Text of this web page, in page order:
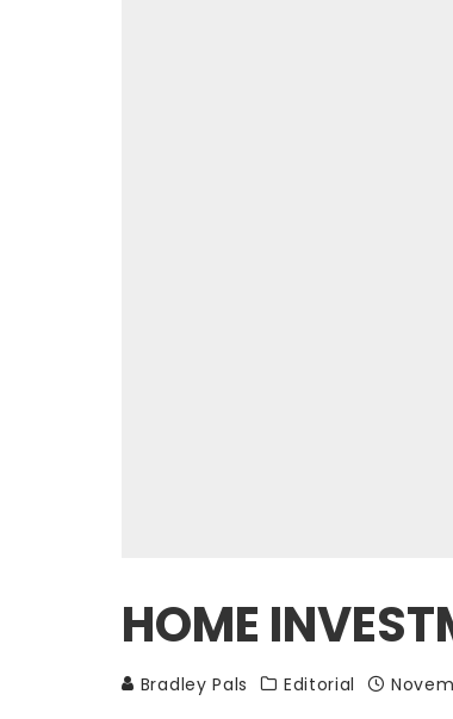
HOME
Bradley Pals Editorial